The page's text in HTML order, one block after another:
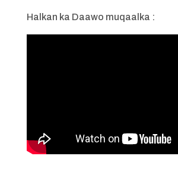
Halkan ka Daawo muqaalka :